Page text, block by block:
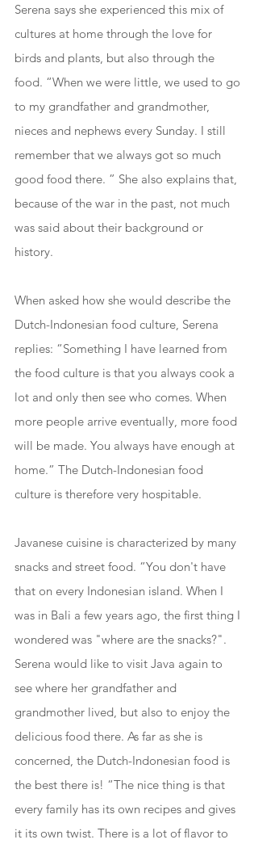
Serena says she experienced this mix of
cultures at home through the love for
birds and plants, but also through the
food. “When we were little, we used to go
to my grandfather and grandmother,
nieces and nephews every Sunday. I still
remember that we always got so much
good food there. ” She also explains that,
because of the war in the past, not much
was said about their background or
history.
When asked how she would describe the
Dutch-Indonesian food culture, Serena
replies: “Something I have learned from
the food culture is that you always cook a
lot and only then see who comes. When
more people arrive eventually, more food
will be made. You always have enough at
home.” The Dutch-Indonesian food
culture is therefore very hospitable.
Javanese cuisine is characterized by many
snacks and street food. “You don't have
that on every Indonesian island. When I
was in Bali a few years ago, the first thing I
wondered was "where are the snacks?".
Serena would like to visit Java again to
see where her grandfather and
grandmother lived, but also to enjoy the
delicious food there. As far as she is
concerned, the Dutch-Indonesian food is
the best there is! “The nice thing is that
every family has its own recipes and gives
it its own twist. There is a lot of flavor to